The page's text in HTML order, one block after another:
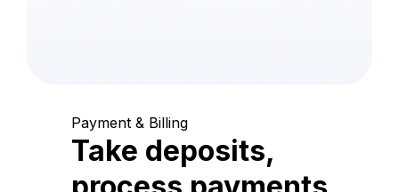
Payment & Billing
Take deposits,